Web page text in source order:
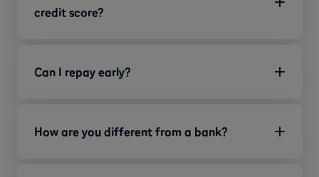
credit score?
Can I repay early?
How are you different from a bank?